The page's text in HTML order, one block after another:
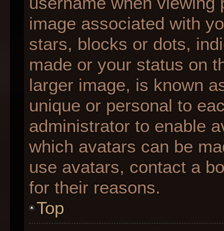
image associated with
stars, blocks or dots,
made or your status on
larger image, is known
unique or personal to
administrator to enable
which avatars can be
use avatars, contact a
for their reasons.
Top